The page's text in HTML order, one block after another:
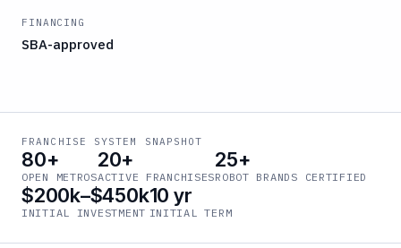
FINANCING
SBA-approved
FRANCHISE SYSTEM SNAPSHOT
80+
OPEN METROS
20+
ACTIVE FRANCHISES
25+
ROBOT BRANDS CERTIFIED
$200k–$450k
INITIAL INVESTMENT
10 yr
INITIAL TERM